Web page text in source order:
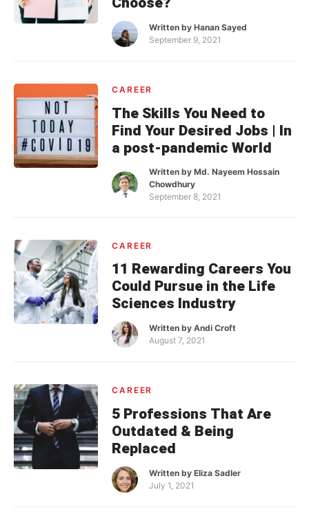
Written byHanan Sayed
September 9, 2021
CAREER
The Skills You Need to
Find Your Desired Jobs | In
a post-pandemic World
Written byMd. Nayeem Hossain
Chowdhury
September 8, 2021
CAREER
11 Rewarding Careers You
Could Pursue in the Life
Sciences Industry
Written byAndi Croft
August 7, 2021
CAREER
5 Professions That Are
Outdated & Being
Replaced
Written byEliza Sadler
July 1, 2021